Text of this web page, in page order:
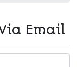
Email